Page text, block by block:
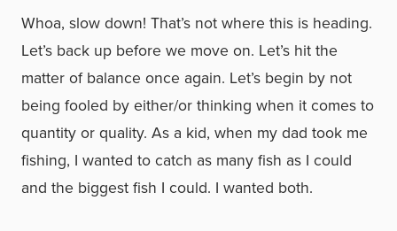
Whoa, slow down! That’s not where this is heading.
Let’s back up before we move on. Let’s hit the
matter of balance once again. Let’s begin by not
being fooled by either/or thinking when it comes to
quantity or quality. As a kid, when my dad took me
fishing, I wanted to catch as many fish as I could
and the biggest fish I could. I wanted both.